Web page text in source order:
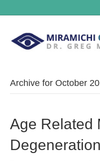
Archive for October
Age Related